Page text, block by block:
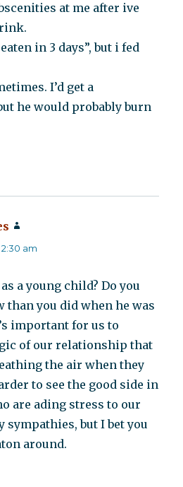
at me after ive
in 3 days”, but i fed
I’d get a
he would probably burn
am
a young child? Do you
than you did when he was
important for us to
of our relationship that
the air when they
to see the good side in
are ading stress to our
sympathies, but I bet you
around.